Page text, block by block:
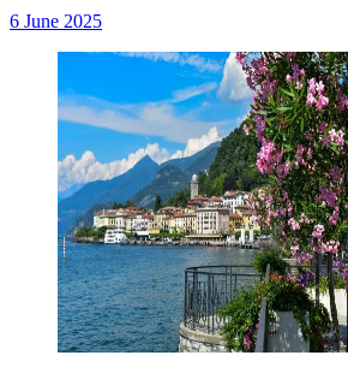
6 June 2025